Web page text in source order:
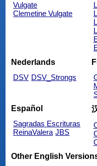
Vulgate
Clemetine Vulgate
Nederlands
DSV DSV_Strongs
Español
Sagradas Escrituras
ReinaValera JBS
Other English